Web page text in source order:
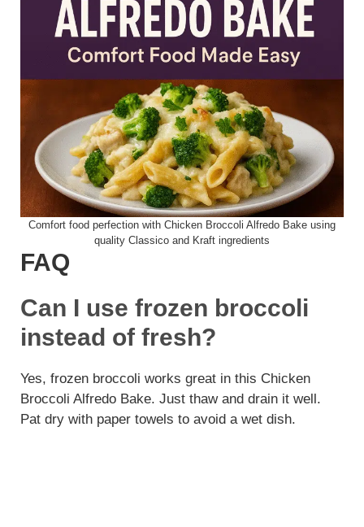
Comfort food perfection with Chicken Broccoli Alfredo Bake using
quality Classico and Kraft ingredients
FAQ
Can I use frozen broccoli
instead of fresh?
Yes, frozen broccoli works great in this Chicken
Broccoli Alfredo Bake. Just thaw and drain it well.
Pat dry with paper towels to avoid a wet dish.